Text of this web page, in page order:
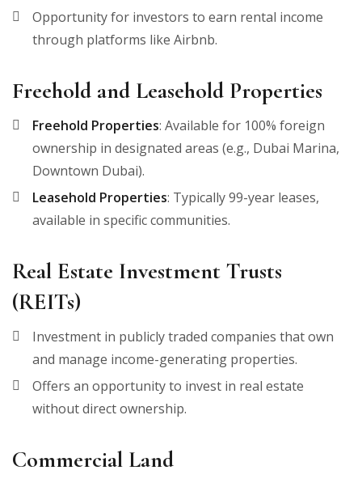
Opportunity for investors to earn rental income
through platforms like Airbnb.
Freehold and Leasehold Properties
Freehold Properties: Available for 100% foreign
ownership in designated areas (e.g., Dubai Marina,
Downtown Dubai).
Leasehold Properties: Typically 99-year leases,
available in specific communities.
Real Estate Investment Trusts
(REITs)
Investment in publicly traded companies that own
and manage income-generating properties.
Offers an opportunity to invest in real estate
without direct ownership.
Commercial Land